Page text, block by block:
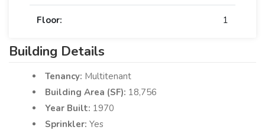
Floor: 1
Building Details
Tenancy: Multitenant
Building Area (SF): 18,756
Year Built: 1970
Sprinkler: Yes